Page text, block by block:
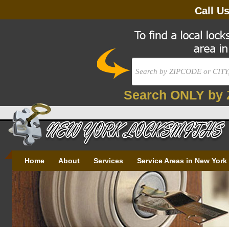
Call
Search ONLY by
Home About Services Service Areas in New York